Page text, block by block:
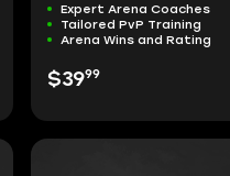
Expert Arena Coaches
Tailored PvP Training
Arena Wins and Rating
$3999